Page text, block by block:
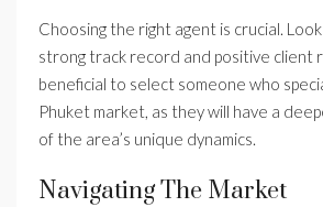
Choosing the right agent is crucial.
strong track record and positive client
beneficial to select someone who
Phuket market, as they will have a
of the area’s unique dynamics.
Navigating The Market